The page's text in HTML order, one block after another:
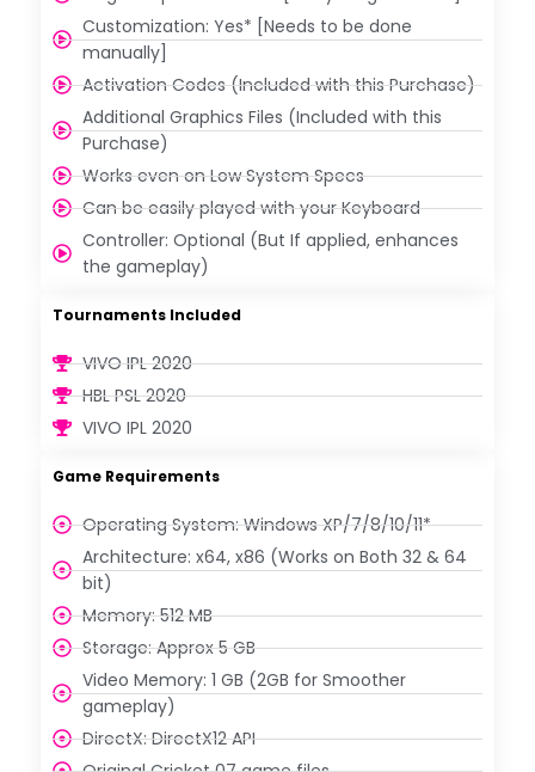
Customization: Yes* [Needs to be done
manually]
Activation Codes (Included with this Purchase)
Additional Graphics Files (Included with this
Purchase)
Works even on Low System Specs
Can be easily played with your Keyboard
Controller: Optional (But If applied, enhances
the gameplay)
Tournaments Included
VIVO IPL 2020
HBL PSL 2020
VIVO IPL 2020
Game Requirements
Operating System: Windows XP/7/8/10/11*
Architecture: x64, x86 (Works on Both 32 & 64
bit)
Memory: 512 MB
Storage: Approx 5 GB
Video Memory: 1 GB (2GB for Smoother
gameplay)
DirectX: DirectX12 API